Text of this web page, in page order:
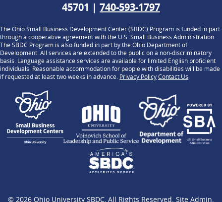
45701 | 740-593-1797
The Ohio Small Business Development Center (SBDC) Program is funded in part
through a cooperative agreement with the U.S. Small Business Administration.
The SBDC Program is also funded in part by the Ohio Department of
Development. All services are extended to the public on a non-discriminatory
basis. Language assistance services are available for limited English proficient
individuals. Reasonable accommodation for people with disabilities will be made
if requested at least two weeks in advance. Privacy PolicyContact Us.
© 2026 Ohio University SBDC , All Rights Reserved. Site Admin